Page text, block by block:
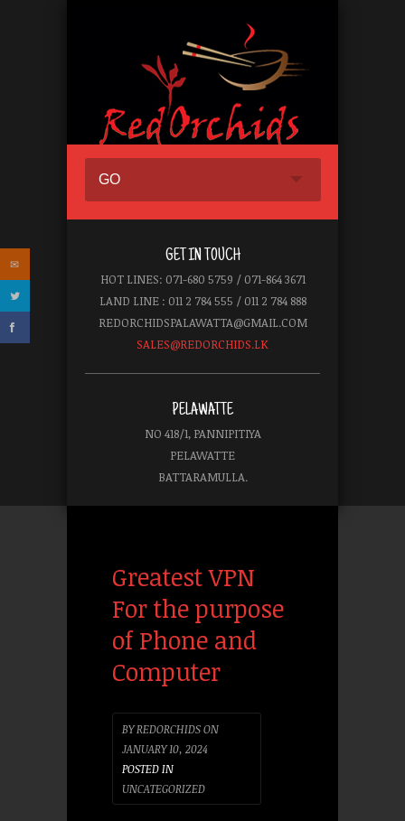
GO
GET IN TOUCH
HOT LINES: 071-680 5759 / 071-864 3671
LAND LINE : 011 2 784 555 / 011 2 784 888
REDORCHIDSPALAWATTA@GMAIL.COM
SALES@REDORCHIDS.LK
PELAWATTE
NO 418/1, PANNIPITIYA
PELAWATTE
BATTARAMULLA.
Greatest VPN
For the purpose
of Phone and
Computer
BYREDORCHIDSON
JANUARY 10, 2024
POSTED IN
UNCATEGORIZED